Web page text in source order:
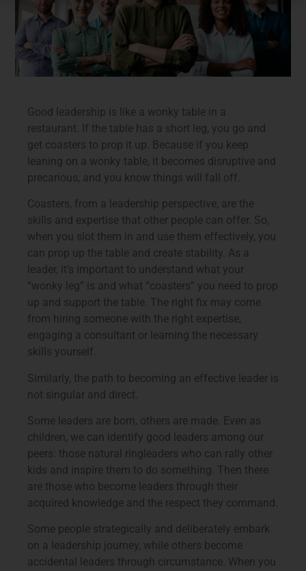
Good leadership is like a wonky table in a
restaurant. If the table has a short leg, you go and
get coasters to prop it up. Because if you keep
leaning on a wonky table, it becomes disruptive and
precarious, and you know things will fall off.
Coasters, from a leadership perspective, are the
skills and expertise that other people can offer. So,
when you slot them in and use them effectively, you
can prop up the table and create stability. As a
leader, it’s important to understand what your
“wonky leg” is and what “coasters” you need to prop
up and support the table. The right fix may come
from hiring someone with the right expertise,
engaging a consultant or learning the necessary
skills yourself.
Similarly, the path to becoming an effective leader is
not singular and direct.
Some leaders are born, others are made. Even as
children, we can identify good leaders among our
peers: those natural ringleaders who can rally other
kids and inspire them to do something. Then there
are those who become leaders through their
acquired knowledge and the respect they command.
Some people strategically and deliberately embark
on a leadership journey, while others become
accidental leaders through circumstance. When you